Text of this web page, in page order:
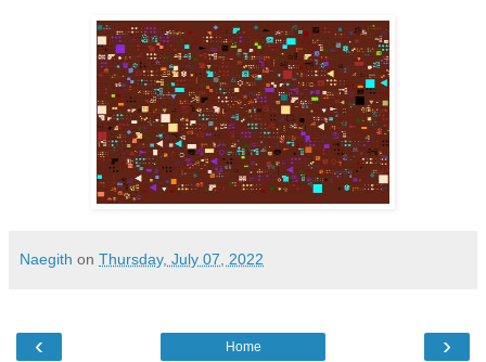
Naegith on Thursday, July 07, 2022
‹ ›
Home